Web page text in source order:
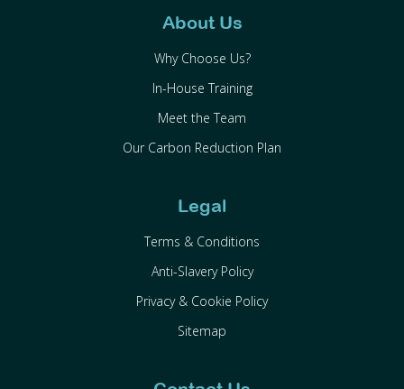
About Us
Why Choose Us?
In-House Training
Meet the Team
Our Carbon Reduction Plan
Legal
Terms & Conditions
Anti-Slavery Policy
Privacy & Cookie Policy
Sitemap